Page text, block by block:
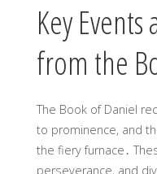
Key Events
from the
The Book of Daniel
to prominence, and
the fiery furnace․
perseverance, and